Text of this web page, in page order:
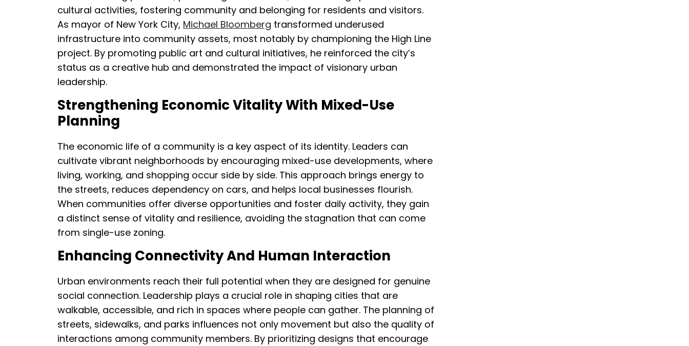
cultural activities, fostering community and belonging for residents and visitors.
As mayor of New York City, Michael Bloomberg transformed underused
infrastructure into community assets, most notably by championing the High Line
project. By promoting public art and cultural initiatives, he reinforced the city’s
status as a creative hub and demonstrated the impact of visionary urban
leadership.
Strengthening Economic Vitality With Mixed-Use
Planning
The economic life of a community is a key aspect of its identity. Leaders can
cultivate vibrant neighborhoods by encouraging mixed-use developments, where
living, working, and shopping occur side by side. This approach brings energy to
the streets, reduces dependency on cars, and helps local businesses flourish.
When communities offer diverse opportunities and foster daily activity, they gain
a distinct sense of vitality and resilience, avoiding the stagnation that can come
from single-use zoning.
Enhancing Connectivity And Human Interaction
Urban environments reach their full potential when they are designed for genuine
social connection. Leadership plays a crucial role in shaping cities that are
walkable, accessible, and rich in spaces where people can gather. The planning of
streets, sidewalks, and parks influences not only movement but also the quality of
interactions among community members. By prioritizing designs that encourage